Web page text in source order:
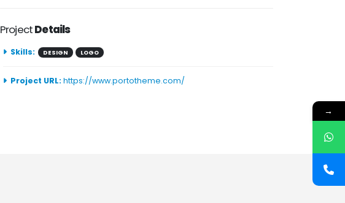
ProjectDetails
Skills: DESIGN LOGO
Project URL: https://www.portotheme.com/
→